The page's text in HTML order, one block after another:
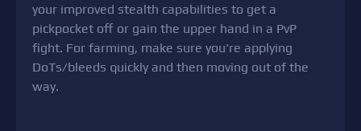
your improved stealth capabilities to get a
pickpocket off or gain the upper hand in a PvP
fight. For farming, make sure you're applying
DoTs/bleeds quickly and then moving out of the
way.